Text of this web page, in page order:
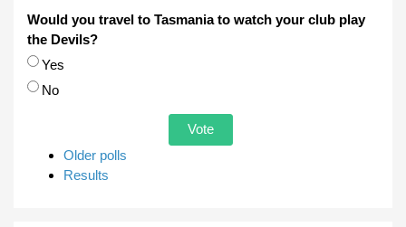
Would you travel to Tasmania to watch your club play
the Devils?
Choices
Yes
No
Older polls
Results